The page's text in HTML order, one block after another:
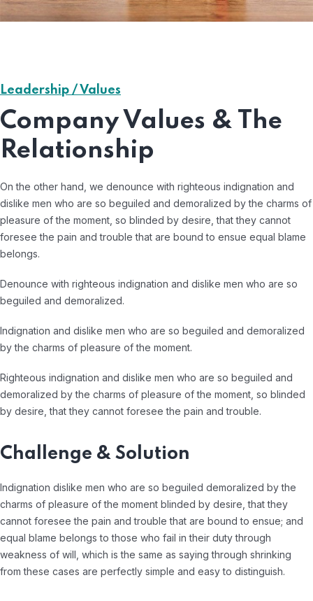
Leadership / Values
Company Values & The
Relationship
On the other hand, we denounce with righteous indignation and
dislike men who are so beguiled and demoralized by the charms of
pleasure of the moment, so blinded by desire, that they cannot
foresee the pain and trouble that are bound to ensue equal blame
belongs.
Denounce with righteous indignation and dislike men who are so
beguiled and demoralized.
Indignation and dislike men who are so beguiled and demoralized
by the charms of pleasure of the moment.
Righteous indignation and dislike men who are so beguiled and
demoralized by the charms of pleasure of the moment, so blinded
by desire, that they cannot foresee the pain and trouble.
Challenge & Solution
Indignation dislike men who are so beguiled demoralized by the
charms of pleasure of the moment blinded by desire, that they
cannot foresee the pain and trouble that are bound to ensue; and
equal blame belongs to those who fail in their duty through
weakness of will, which is the same as saying through shrinking
from these cases are perfectly simple and easy to distinguish.